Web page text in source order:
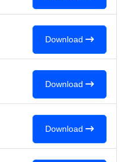
Download
Download
Download